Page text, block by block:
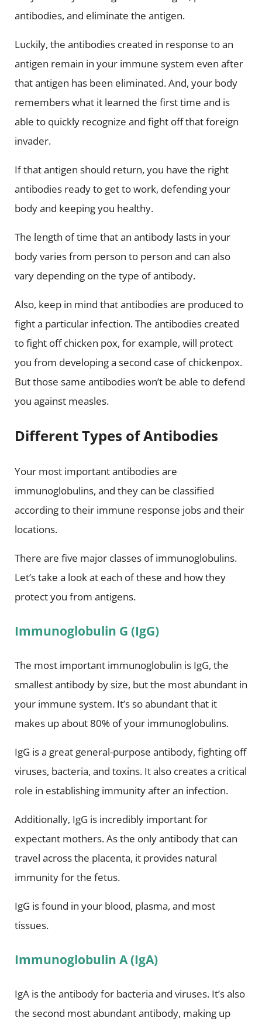
antibodies, and eliminate the antigen.
Luckily, the antibodies created in response to an
antigen remain in your immune system even after
that antigen has been eliminated. And, your body
remembers what it learned the first time and is
able to quickly recognize and fight off that foreign
invader.
If that antigen should return, you have the right
antibodies ready to get to work, defending your
body and keeping you healthy.
The length of time that an antibody lasts in your
body varies from person to person and can also
vary depending on the type of antibody.
Also, keep in mind that antibodies are produced to
fight a particular infection. The antibodies created
to fight off chicken pox, for example, will protect
you from developing a second case of chickenpox.
But those same antibodies won’t be able to defend
you against measles.
Different Types of Antibodies
Your most important antibodies are
immunoglobulins, and they can be classified
according to their immune response jobs and their
locations.
There are five major classes of immunoglobulins.
Let’s take a look at each of these and how they
protect you from antigens.
Immunoglobulin G (IgG)
The most important immunoglobulin is IgG, the
smallest antibody by size, but the most abundant in
your immune system. It’s so abundant that it
makes up about 80% of your immunoglobulins.
IgG is a great general-purpose antibody, fighting off
viruses, bacteria, and toxins. It also creates a critical
role in establishing immunity after an infection.
Additionally, IgG is incredibly important for
expectant mothers. As the only antibody that can
travel across the placenta, it provides natural
immunity for the fetus.
IgG is found in your blood, plasma, and most
tissues.
Immunoglobulin A (IgA)
IgA is the antibody for bacteria and viruses. It’s also
the second most abundant antibody, making up